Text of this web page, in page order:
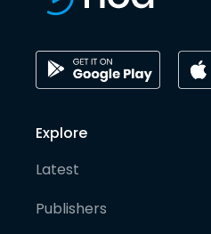
Explore
Latest
Publishers